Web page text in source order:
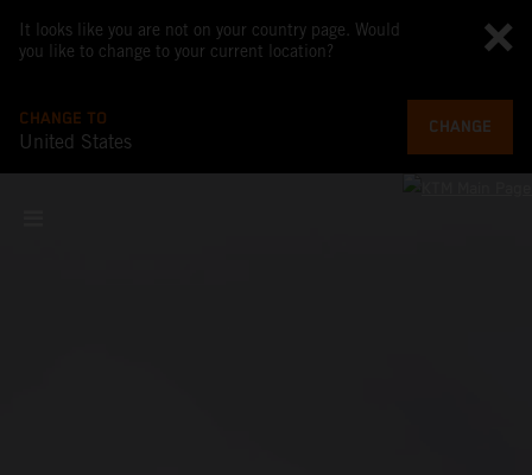
It looks like you are not on your country page. Would
you like to change to your current location?
CHANGE TO
United States
CHANGE